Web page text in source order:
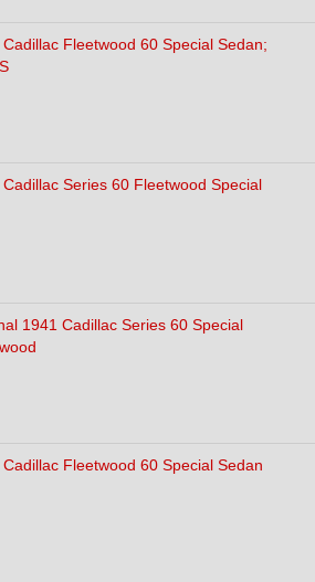
Cadillac Fleetwood 60 Special Sedan;
Cadillac Series 60 Fleetwood Special
1941 Cadillac Series 60 Special
Cadillac Fleetwood 60 Special Sedan